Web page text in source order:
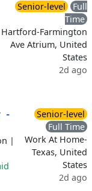
Senior-level
Full
Time
Hartford-Farmington
Ave Atrium, United
States
2d ago
-
|
Senior-level
Full Time
Work At Home-
Texas, United
States
2d ago